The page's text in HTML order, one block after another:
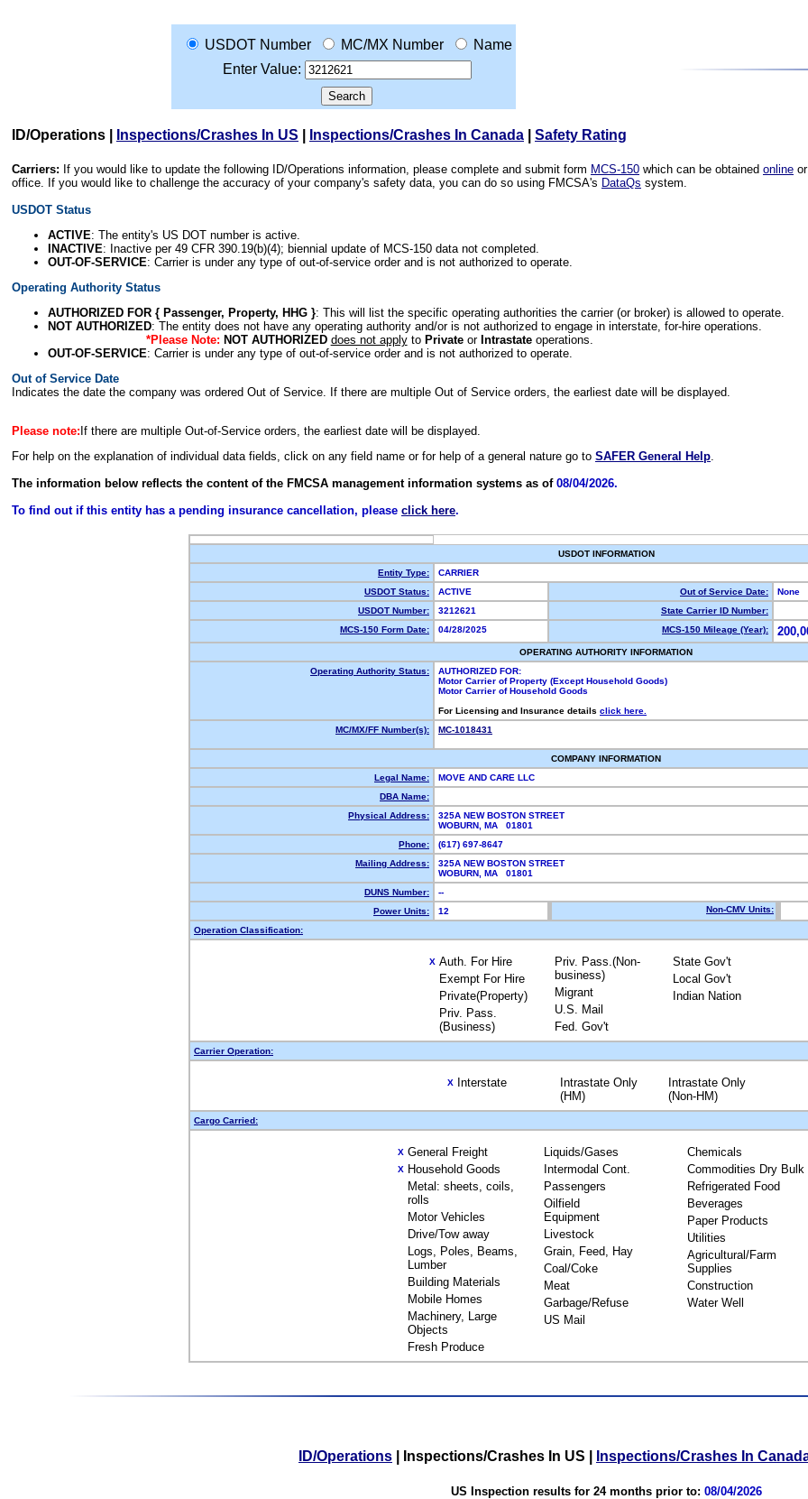
USDOT Number MC/MX Number
Name
Enter Value:
ID/Operations Inspections/Crashes In US Inspections/Crashes In Canada Safety Rating
Carriers: If you would like to update the following ID/Operations information, please complete and submit form MCS-150 which can be obtained online
office. If you would like to challenge the accuracy of your company's safety data, you can do so using FMCSA's DataQs system.
USDOT Status
ACTIVE: The entity's US DOT number is active.
INACTIVE: Inactive per 49 CFR 390.19(b)(4); biennial update of MCS-150 data not completed.
OUT-OF-SERVICE: Carrier is under any type of out-of-service order and is not authorized to operate.
Operating Authority Status
AUTHORIZED FOR { Passenger, Property, HHG }: This will list the specific operating authorities the carrier (or broker) is allowed to operate.
NOT AUTHORIZED: The entity does not have any operating authority and/or is not authorized to engage in interstate, for-hire operations.
*Please Note: NOT AUTHORIZED does not applyto Privateor Intrastateoperations.
OUT-OF-SERVICE: Carrier is under any type of out-of-service order and is not authorized to operate.
Out of Service Date
Indicates the date the company was ordered Out of Service. If there are multiple Out of Service orders, the earliest date will be displayed.
Please note: If there are multiple Out-of-Service orders, the earliest date will be displayed.
For help on the explanation of individual data fields, click on any field name or for help of a general nature go to SAFER General Help.
The information below reflects the content of the FMCSA management information systems as of 08/04/2026.
To find out if this entity has a pending insurance cancellation, please click here.
USDOT INFORMATION
Entity Type:
CARRIER
USDOT Status:
ACTIVE Out of Service Date:
None
USDOT Number:
3212621
State Carrier ID Number:
MCS-150 Form Date:
04/28/2025 MCS-150 Mileage (Year):
OPERATING AUTHORITY INFORMATION
Operating Authority Status:
AUTHORIZED FOR:
Motor Carrier of Property (Except Household Goods)
Motor Carrier of Household Goods
For Licensing and Insurance details click here.
MC/MX/FF Number(s):
MC-1018431
COMPANY INFORMATION
Legal Name:
MOVE AND CARE LLC
DBA Name:
Physical Address:
325A NEW BOSTON STREET
WOBURN, MA 01801
Phone:
(617) 697-8647
Mailing Address:
325A NEW BOSTON STREET
WOBURN, MA 01801
DUNS Number:
--
Power Units:
12 Non-CMV Units:
Operation Classification:
X Auth. For Hire
Exempt For Hire
Private(Property)
Priv. Pass.
(Business)
Priv. Pass.(Non-
business)
Migrant
U.S. Mail
Fed. Gov't
State Gov't
Local Gov't
Indian Nation
Carrier Operation:
X Interstate
Intrastate Only
(HM)
Intrastate Only
(Non-HM)
Cargo Carried:
X General Freight
X Household Goods
Metal: sheets, coils,
rolls
Motor Vehicles
Drive/Tow away
Logs, Poles, Beams,
Lumber
Building Materials
Mobile Homes
Machinery, Large
Objects
Fresh Produce
Liquids/Gases
Intermodal Cont.
Passengers
Oilfield
Equipment
Livestock
Grain, Feed, Hay
Coal/Coke
Meat
Garbage/Refuse
US Mail
Chemicals
Commodities Dry Bulk
Refrigerated Food
Beverages
Paper Products
Utilities
Agricultural/Farm
Supplies
Construction
Water Well
ID/Operations Inspections/Crashes In US Inspections/Crashes In
US Inspection results for 24 months prior to: 08/04/2026